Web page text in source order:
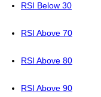
RSI Below 30
RSI Above 70
RSI Above 80
RSI Above 90